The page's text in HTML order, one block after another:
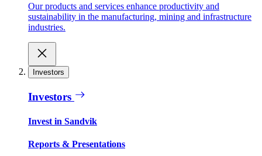
Our products and services enhance productivity and
sustainability in the manufacturing, mining and infrastructure
industries.
Investors
Investors
Invest in Sandvik
Reports & Presentations